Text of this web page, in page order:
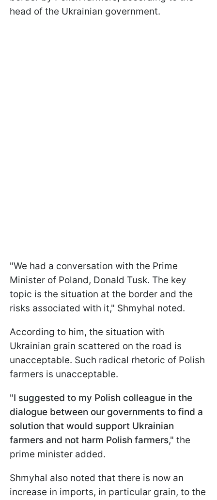
head of the Ukrainian government.
"We had a conversation with the Prime
Minister of Poland, Donald Tusk. The key
topic is the situation at the border and the
risks associated with it," Shmyhal noted.
According to him, the situation with
Ukrainian grain scattered on the road is
unacceptable. Such radical rhetoric of Polish
farmers is unacceptable.
"I suggested to my Polish colleague in the
dialogue between our governments to find a
solution that would support Ukrainian
farmers and not harm Polish farmers," the
prime minister added.
Shmyhal also noted that there is now an
increase in imports, in particular grain, to the